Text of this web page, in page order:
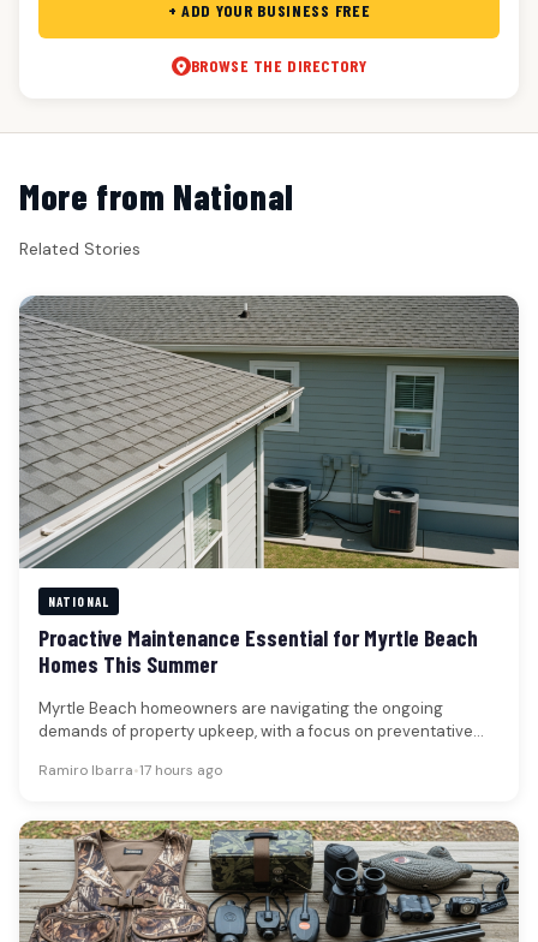
+ ADD YOUR BUSINESS FREE
BROWSE THE DIRECTORY
More from National
Related Stories
NATIONAL
Proactive Maintenance Essential for Myrtle Beach
Homes This Summer
Myrtle Beach homeowners are navigating the ongoing
demands of property upkeep, with a focus on preventative
Ramiro Ibarra•17 hours ago